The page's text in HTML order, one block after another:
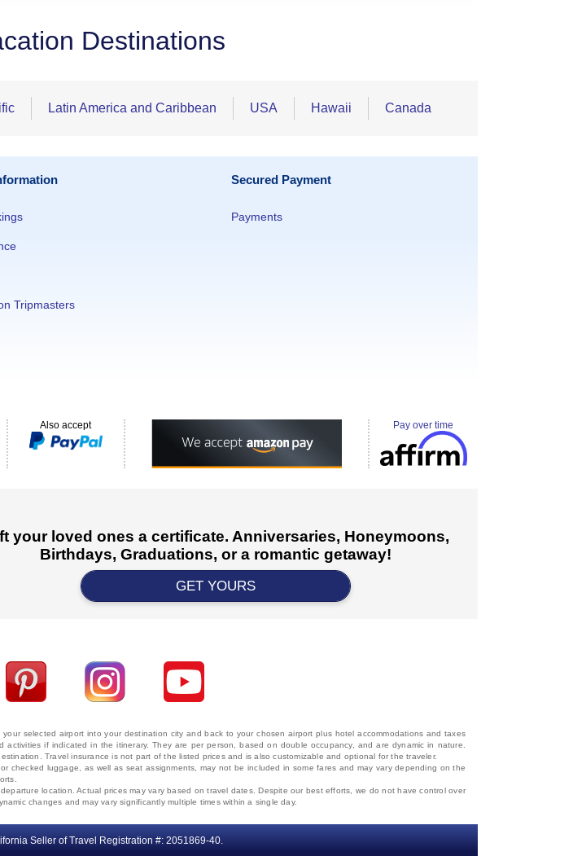
Destinations
Latin America and Caribbean USA Hawaii Canada
Tripmasters
Secured Payment
Payments
Also accept Pay over time
your loved ones a certificate. Anniversaries, Honeymoons,
Birthdays, Graduations, or a romantic getaway!
GET YOURS
Seller of Travel Registration #: 2051869‐40.
selected airport into your destination city and back to your chosen airport plus hotel accommodations and taxes
if indicated in the itinerary. They are per person, based on double occupancy, and are dynamic in nature.
Travel insurance is not part of the listed prices and is also customizable and optional for the traveler.
luggage, as well as seat assignments, may not be included in some fares and may vary depending on the
location. Actual prices may vary based on travel dates. Despite our best efforts, we do not have control over
changes and may vary significantly multiple times within a single day.